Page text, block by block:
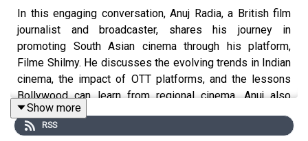
In this engaging conversation, Anuj Radia, a British film
journalist and broadcaster, shares his journey in
promoting South Asian cinema through his platform,
Filme Shilmy. He discusses the evolving trends in Indian
cinema, the impact of OTT platforms, and the lessons
Bollywood can learn from regional cinema. Anuj also
reflects on the significance of the #MeToo movement
and its implications in the film industry, providing a
Show more
RSS